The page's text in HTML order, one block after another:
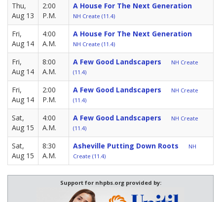
Thu,
Aug 13
2:00
P.M.
A House For The Next Generation
NH Create (11.4)
Fri,
Aug 14
4:00
A.M.
A House For The Next Generation
NH Create (11.4)
Fri,
Aug 14
8:00
A.M.
A Few Good Landscapers
NH Create
(11.4)
Fri,
Aug 14
2:00
P.M.
A Few Good Landscapers
NH Create
(11.4)
Sat,
Aug 15
4:00
A.M.
A Few Good Landscapers
NH Create
(11.4)
Sat,
Aug 15
8:30
A.M.
Asheville Putting Down Roots
NH
Create (11.4)
Support for nhpbs.org provided by: